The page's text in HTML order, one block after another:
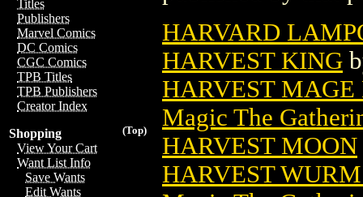
Titles
Publishers
Marvel Comics
DC Comics
CGC Comics
TPB Titles
TPB Publishers
Creator Index
(Top)
Shopping
View Your Cart
Want List Info
Save Wants
Edit Wants
HARVARD
HARVEST KING
HARVEST
Magic The
HARVEST MOON
HARVEST